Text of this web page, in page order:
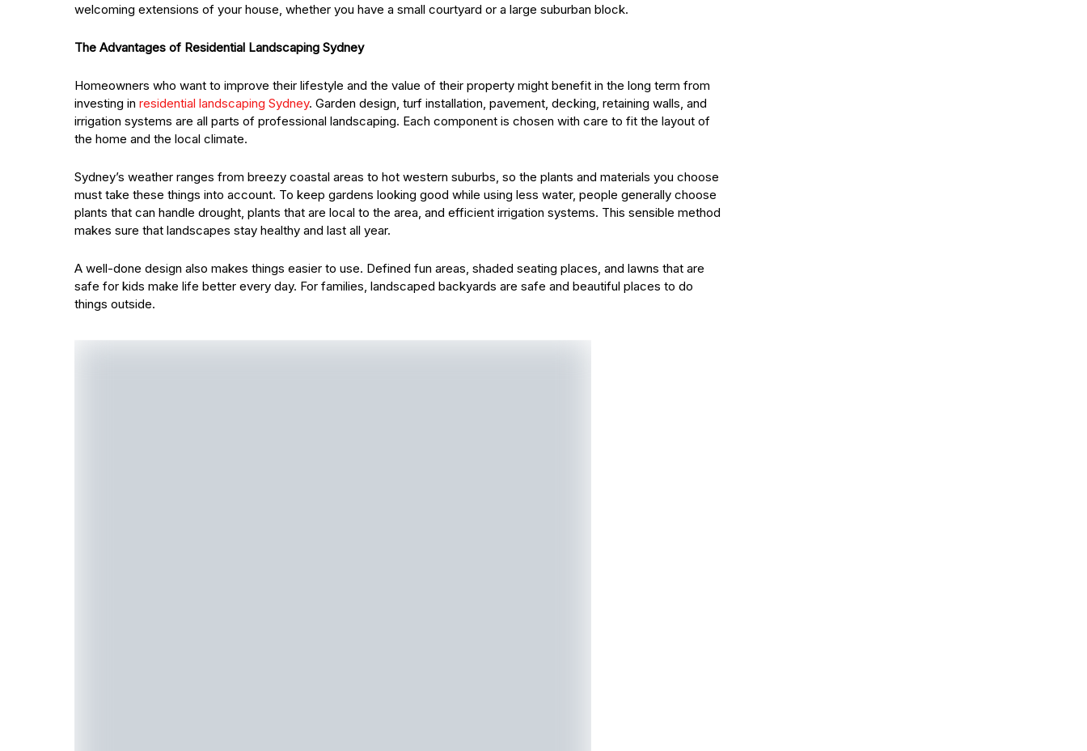
welcoming extensions of your house, whether you have a small courtyard or a large suburban block.
The Advantages of Residential Landscaping Sydney
Homeowners who want to improve their lifestyle and the value of their property might benefit in the long term from
investing in residential landscaping Sydney. Garden design, turf installation, pavement, decking, retaining walls, and
irrigation systems are all parts of professional landscaping. Each component is chosen with care to fit the layout of
the home and the local climate.
Sydney’s weather ranges from breezy coastal areas to hot western suburbs, so the plants and materials you choose
must take these things into account. To keep gardens looking good while using less water, people generally choose
plants that can handle drought, plants that are local to the area, and efficient irrigation systems. This sensible method
makes sure that landscapes stay healthy and last all year.
A well-done design also makes things easier to use. Defined fun areas, shaded seating places, and lawns that are
safe for kids make life better every day. For families, landscaped backyards are safe and beautiful places to do
things outside.